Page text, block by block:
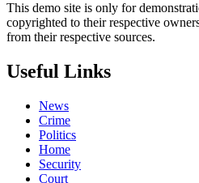
This demo site is only for
copyrighted to their respective
from their respective sources.
Useful Links
News
Crime
Politics
Home
Security
Court